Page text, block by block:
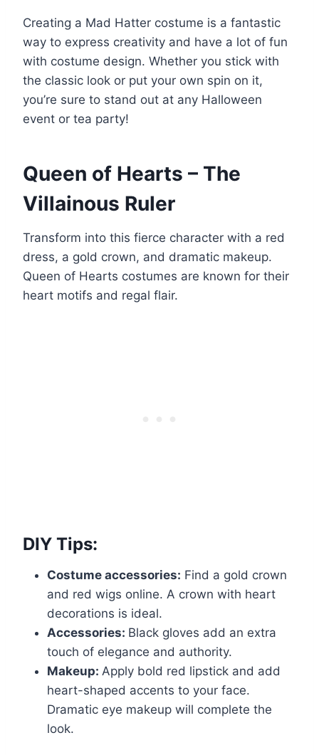
Creating a Mad Hatter costume is a fantastic
way to express creativity and have a lot of fun
with costume design. Whether you stick with
the classic look or put your own spin on it,
you’re sure to stand out at any Halloween
event or tea party!
Queen of Hearts – The
Villainous Ruler
Transform into this fierce character with a red
dress, a gold crown, and dramatic makeup.
Queen of Hearts costumes are known for their
heart motifs and regal flair.
DIY Tips:
Costume accessories: Find a gold crown
and red wigs online. A crown with heart
decorations is ideal.
Accessories: Black gloves add an extra
touch of elegance and authority.
Makeup: Apply bold red lipstick and add
heart-shaped accents to your face.
Dramatic eye makeup will complete the
look.